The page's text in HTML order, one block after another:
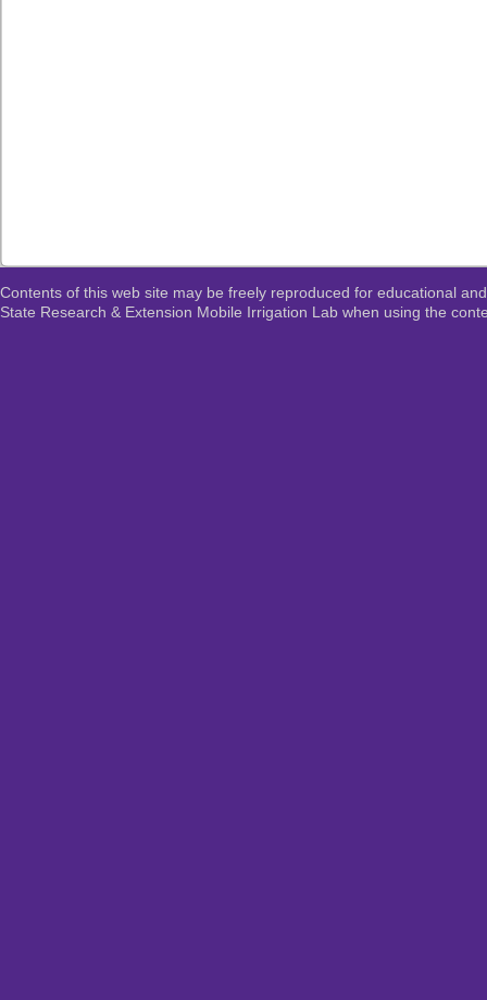
Contents of this web site may be freely reproduced for educational
State Research & Extension Mobile Irrigation Lab when using the